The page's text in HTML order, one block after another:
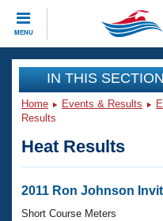
MENU
CLOSE
Training
Workout Library
Articles And Videos
Swimming 101
Events
Virtual And Fitness
Club Finder
Workout Library
IN THIS
Home Events & Results
Results
Heat Results
2011 Ron Johnson
Short Course Meters